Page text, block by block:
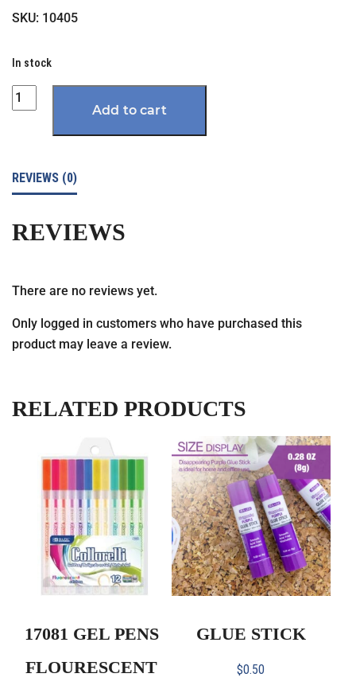
SKU: 10405
In stock
Quantity
Add to cart
REVIEWS (0)
REVIEWS
There are no reviews yet.
Only logged in customers who have purchased this
product may leave a review.
RELATED PRODUCTS
17081 GEL PENS
FLOURESCENT
GLUE STICK
$0.50